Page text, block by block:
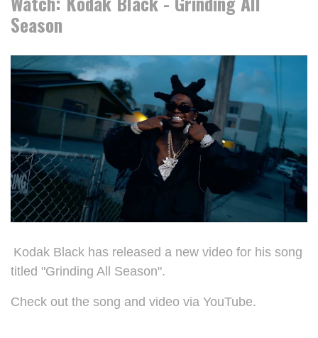
Season
Kodak Black has released a new video for his song
titled "Grinding All Season".
Check out the song and video via YouTube.